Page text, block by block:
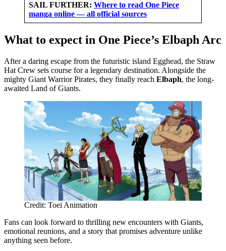
SAIL FURTHER: Where to read One Piece
manga online — all official sources
What to expect in One Piece’s Elbaph Arc
After a daring escape from the futuristic island Egghead, the Straw
Hat Crew sets course for a legendary destination. Alongside the
mighty Giant Warrior Pirates, they finally reach Elbaph, the long-
awaited Land of Giants.
Credit: Toei Animation
Fans can look forward to thrilling new encounters with Giants,
emotional reunions, and a story that promises adventure unlike
anything seen before.